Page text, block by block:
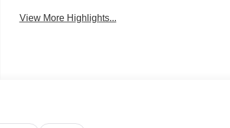
View More Highlights...